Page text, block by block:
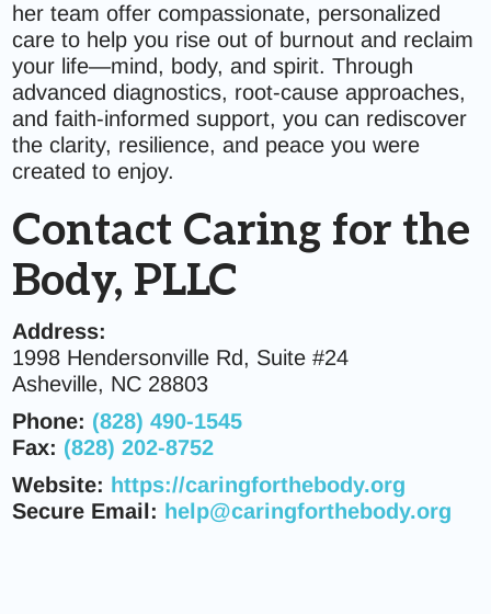
her team offer compassionate, personalized
care to help you rise out of burnout and reclaim
your life—mind, body, and spirit. Through
advanced diagnostics, root-cause approaches,
and faith-informed support, you can rediscover
the clarity, resilience, and peace you were
created to enjoy.
Contact Caring for the
Body, PLLC
Address:
1998 Hendersonville Rd, Suite #24
Asheville, NC 28803
Phone: (828) 490-1545
Fax: (828) 202-8752
Website: https://caringforthebody.org
Secure Email: help@caringforthebody.org